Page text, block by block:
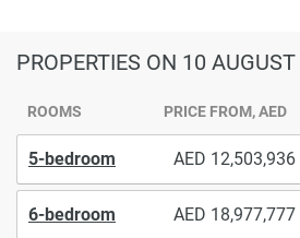
PROPERTIES ON 10
ROOMS PRICE FROM, AED
5-bedroom 12,503,936
6-bedroom 18,977,777